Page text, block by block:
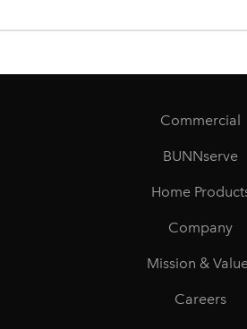
Commercial
BUNNserve
Home
Company
Mission &
Careers